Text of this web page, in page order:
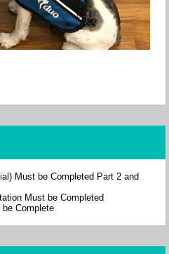
Must be Completed Part 2 and
Must be Completed
Complete